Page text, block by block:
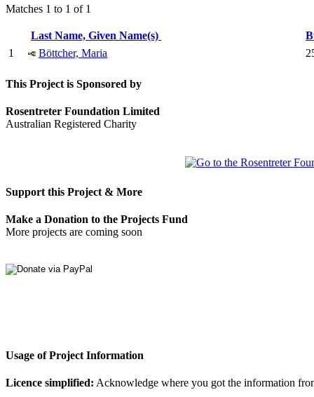
Matches 1 to 1 of 1
Last Name, Given Name(s)
1
Böttcher, Maria
This Project is Sponsored by
Rosentreter Foundation Limited
Australian Registered Charity
Support this Project & More
Make a Donation to the Projects Fund
More projects are coming soon
Usage of Project Information
Licence simplified: Acknowledge where you got the information